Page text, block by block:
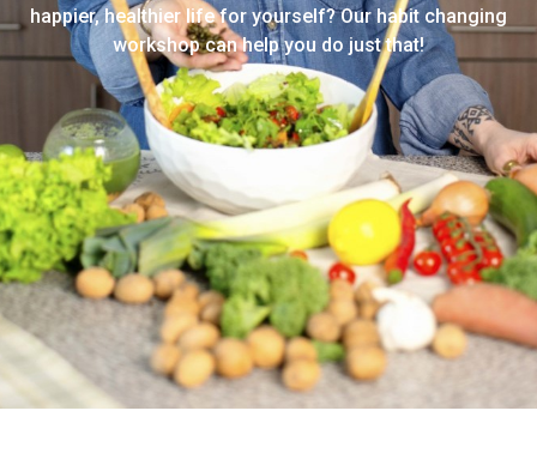
happier, healthier life for yourself? Our habit changing
workshop can help you do just that!